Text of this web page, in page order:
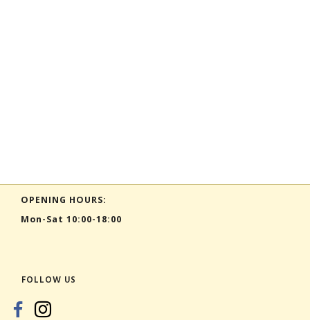
OPENING HOURS:
Mon-Sat 10:00-18:00
FOLLOW US